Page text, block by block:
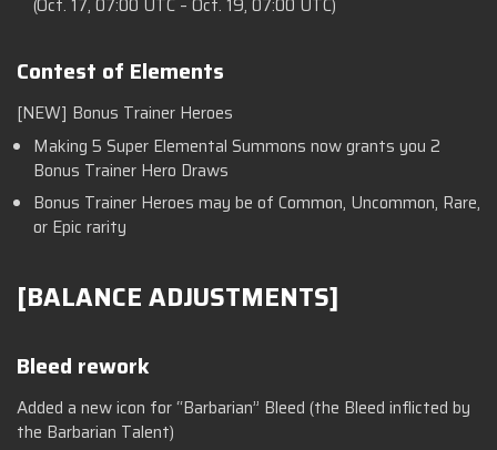
Contest of Elements
[NEW] Bonus Trainer Heroes
Making 5 Super Elemental Summons now grants you 2
Bonus Trainer Hero Draws
Bonus Trainer Heroes may be of Common, Uncommon, Rare,
or Epic rarity
[BALANCE ADJUSTMENTS]
Bleed rework
Added a new icon for “Barbarian” Bleed (the Bleed inflicted by
the Barbarian Talent)